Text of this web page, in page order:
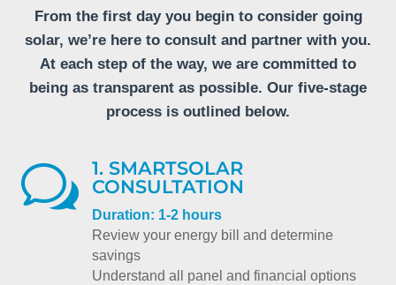
From the first day you begin to consider going
solar, we’re here to consult and partner with you.
At each step of the way, we are committed to
being as transparent as possible. Our five-stage
process is outlined below.
w
1. SMARTSOLAR
CONSULTATION
Duration: 1-2 hours
Review your energy bill and determine
savings
Understand all panel and financial options